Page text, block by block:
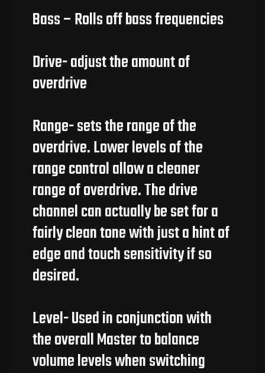
Bass – Rolls off bass frequencies
Drive- adjust the amount of
overdrive
Range- sets the range of the
overdrive. Lower levels of the
range control allow a cleaner
range of overdrive. The drive
channel can actually be set for a
fairly clean tone with just a hint of
edge and touch sensitivity if so
desired.
Level- Used in conjunction with
the overall Master to balance
volume levels when switching